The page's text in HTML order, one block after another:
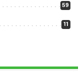
59
11